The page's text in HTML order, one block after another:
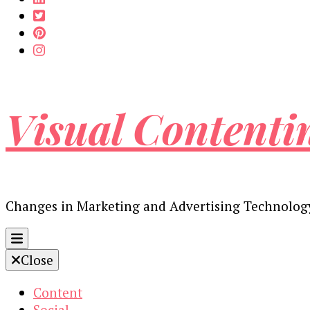
Visual
Changes in Marketing and Advertising
Close
Content